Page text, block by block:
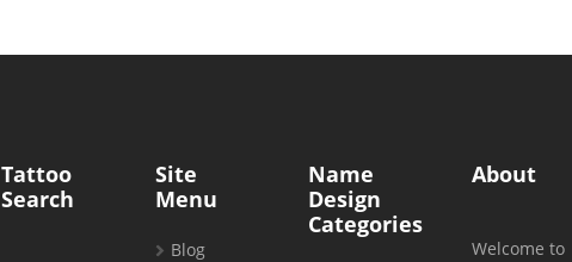
Tattoo
Search
Site
Menu
Blog
Name
Design
Categories
About
Welcome to